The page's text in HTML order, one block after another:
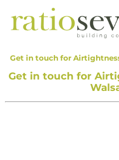
Get in touch for
Get in touch for